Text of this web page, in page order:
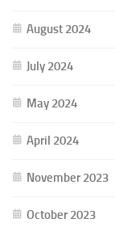
August 2024
July 2024
May 2024
April 2024
November 2023
October 2023